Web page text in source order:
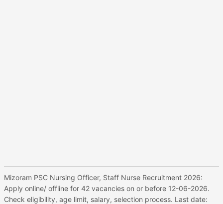
Mizoram PSC Nursing Officer, Staff Nurse Recruitment 2026:
Apply online/ offline for 42 vacancies on or before 12-06-2026.
Check eligibility, age limit, salary, selection process. Last date: